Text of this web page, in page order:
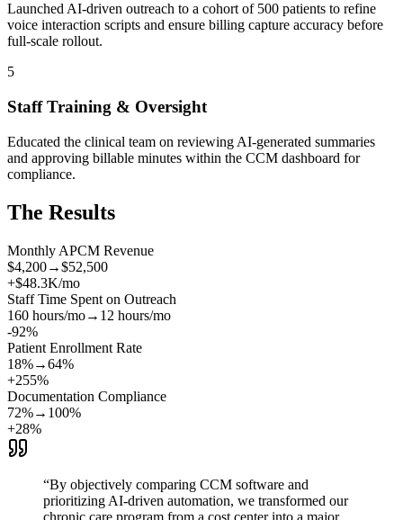
Launched AI-driven outreach to a cohort of 500 patients to refine
voice interaction scripts and ensure billing capture accuracy before
full-scale rollout.
5
Staff Training & Oversight
Educated the clinical team on reviewing AI-generated summaries
and approving billable minutes within the CCM dashboard for
compliance.
The Results
Monthly APCM Revenue
$4,200→$52,500
+$48.3K/mo
Staff Time Spent on Outreach
160 hours/mo→ 12 hours/mo
-92%
Patient Enrollment Rate
18%→64%
+255%
Documentation Compliance
72%→ 100%
+28%
“By objectively comparing CCM software and
prioritizing AI-driven automation, we transformed our
chronic care program from a cost center into a major